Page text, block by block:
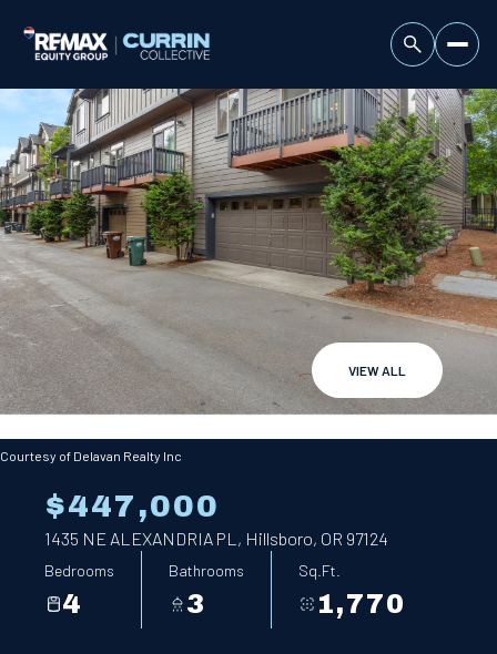
VIEW ALL
Courtesy of Delavan Realty Inc
$447,000
1435 NE ALEXANDRIA PL, Hillsboro, OR 97124
Bedrooms
4
Bathrooms
3
Sq.Ft.
1,770
Thursday
06
Aug
Friday